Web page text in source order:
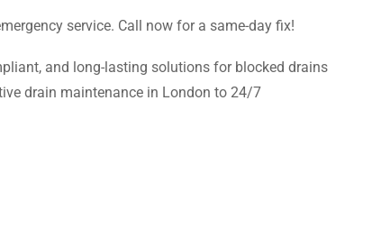
service. Call now for a same-day fix!
and long-lasting solutions for blocked drains
drain maintenance in London to 24/7